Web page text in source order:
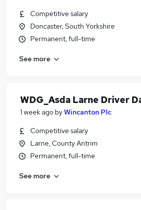
Asda Jobs in Hampshire
Competitive salary
Doncaster, South Yorkshire
Permanent, full-time
See more
WDG_Asda Larne Driver
1 week ago byWincanton Plc
Competitive salary
Larne, County Antrim
Permanent, full-time
See more